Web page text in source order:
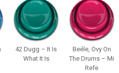
42 Dugg – It Is
What It Is
Beéle, Ovy On
The Drums – Mi
Refe